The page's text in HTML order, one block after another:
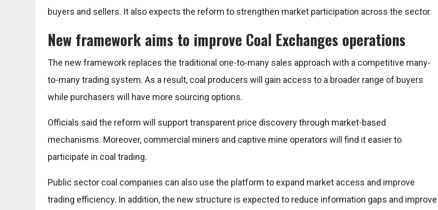
buyers and sellers. It also expects the reform to strengthen market participation across the sector.
New framework aims to improve Coal Exchanges operations
The new framework replaces the traditional one-to-many sales approach with a competitive many-
to-many trading system. As a result, coal producers will gain access to a broader range of buyers
while purchasers will have more sourcing options.
Officials said the reform will support transparent price discovery through market-based
mechanisms. Moreover, commercial miners and captive mine operators will find it easier to
participate in coal trading.
Public sector coal companies can also use the platform to expand market access and improve
trading efficiency. In addition, the new structure is expected to reduce information gaps and improve